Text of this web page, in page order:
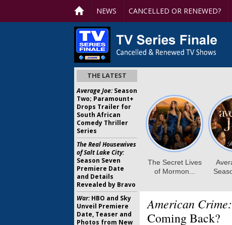
NEWS CANCELLED OR RENEWED?
American Crime:
Coming Back?
THE LATEST
Average Joe:Season
Two; Paramount+
Drops Trailer for
South African
Comedy Thriller
Series
The Real Housewives
of Salt Lake City:
Season Seven
Premiere Date
and Details
Revealed by Bravo
War:HBO and Sky
Unveil Premiere
Date, Teaser and
Photos from New